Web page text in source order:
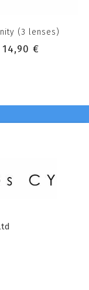
(3 lenses)
14,90 €